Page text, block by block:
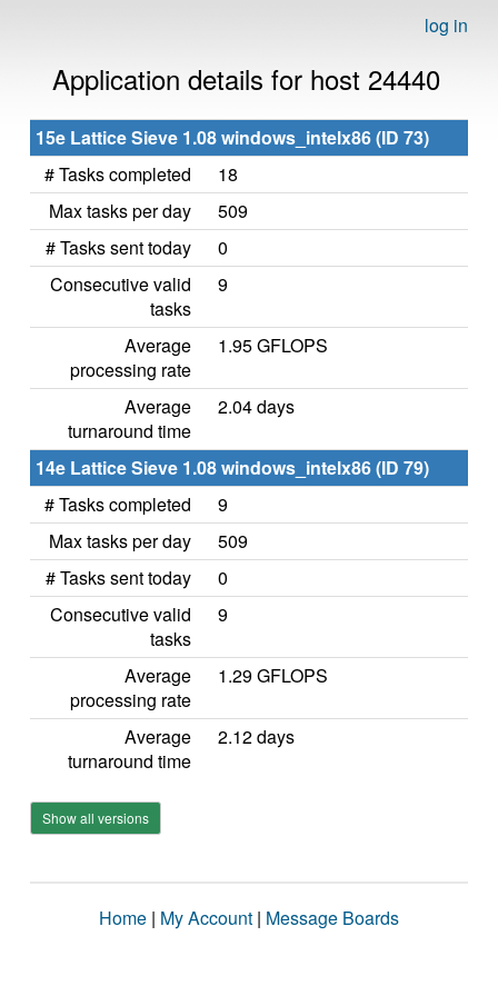
log in
Application details for host 24440
15e Lattice Sieve 1.08 windows_intelx86 (ID 73)
# Tasks completed
18
Max tasks per day
509
# Tasks sent today
0
Consecutive valid
tasks
9
Average
processing rate
1.95 GFLOPS
Average
turnaround time
2.04 days
14e Lattice Sieve 1.08 windows_intelx86 (ID 79)
# Tasks completed
9
Max tasks per day
509
# Tasks sent today
0
Consecutive valid
tasks
9
Average
processing rate
1.29 GFLOPS
Average
turnaround time
2.12 days
Show all versions
Home | My Account | Message Boards